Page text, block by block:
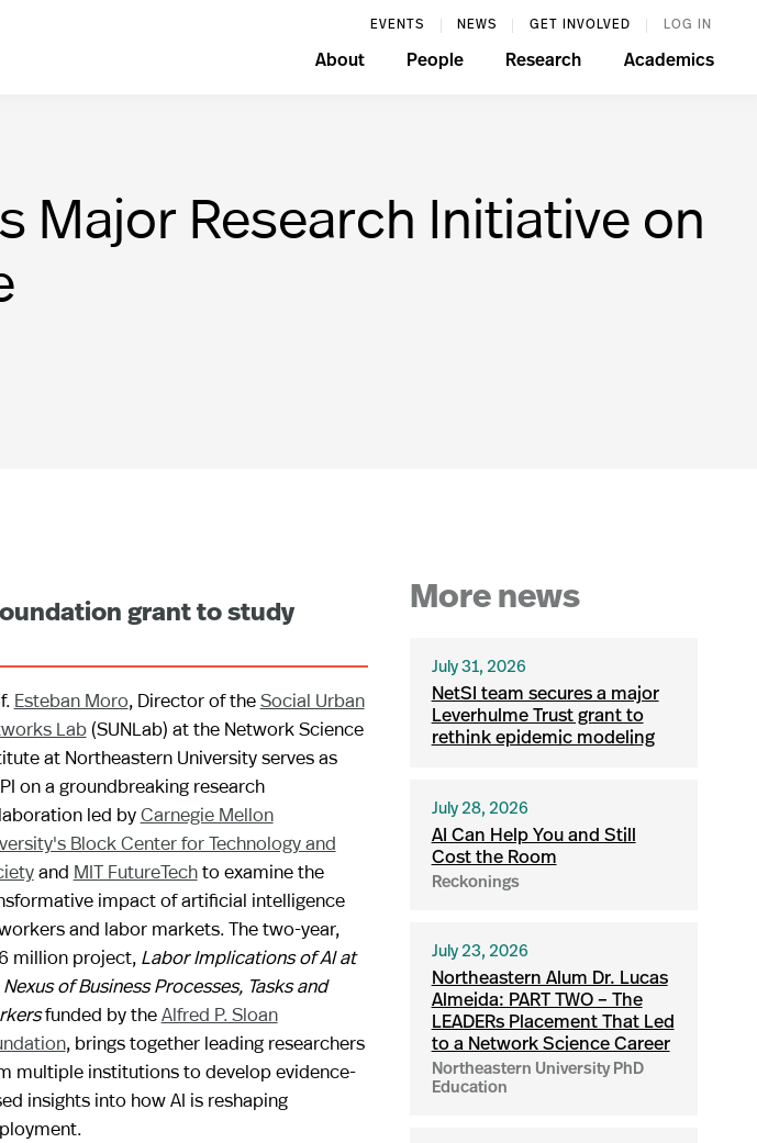
EVENTS NEWS GET INVOLVED LOG IN
About People Research Academics
Major Research Initiative on
grant to study
Esteban Moro, Director of theSocial Urban
Lab(SUNLab) at the Network Science
at Northeastern University serves as
on a groundbreaking research
led byCarnegie Mellon
Block Center for Technology and
and MIT FutureTechto examine the
impact of artificial intelligence
and labor markets. The two-year,
million project, Labor Implications of AI at
of Business Processes, Tasks and
funded by theAlfred P. Sloan
, brings together leading researchers
multiple institutions to develop evidence-
insights into how AI is reshaping
More news
July 31, 2026
NetSI team secures a major
Leverhulme Trust grant to
rethink epidemic modeling
July 28, 2026
AI Can Help You and Still
Cost the Room
Reckonings
July 23, 2026
Northeastern Alum Dr. Lucas
Almeida: PART TWO – The
LEADERs Placement That Led
to a Network Science Career
Northeastern University PhD
Education